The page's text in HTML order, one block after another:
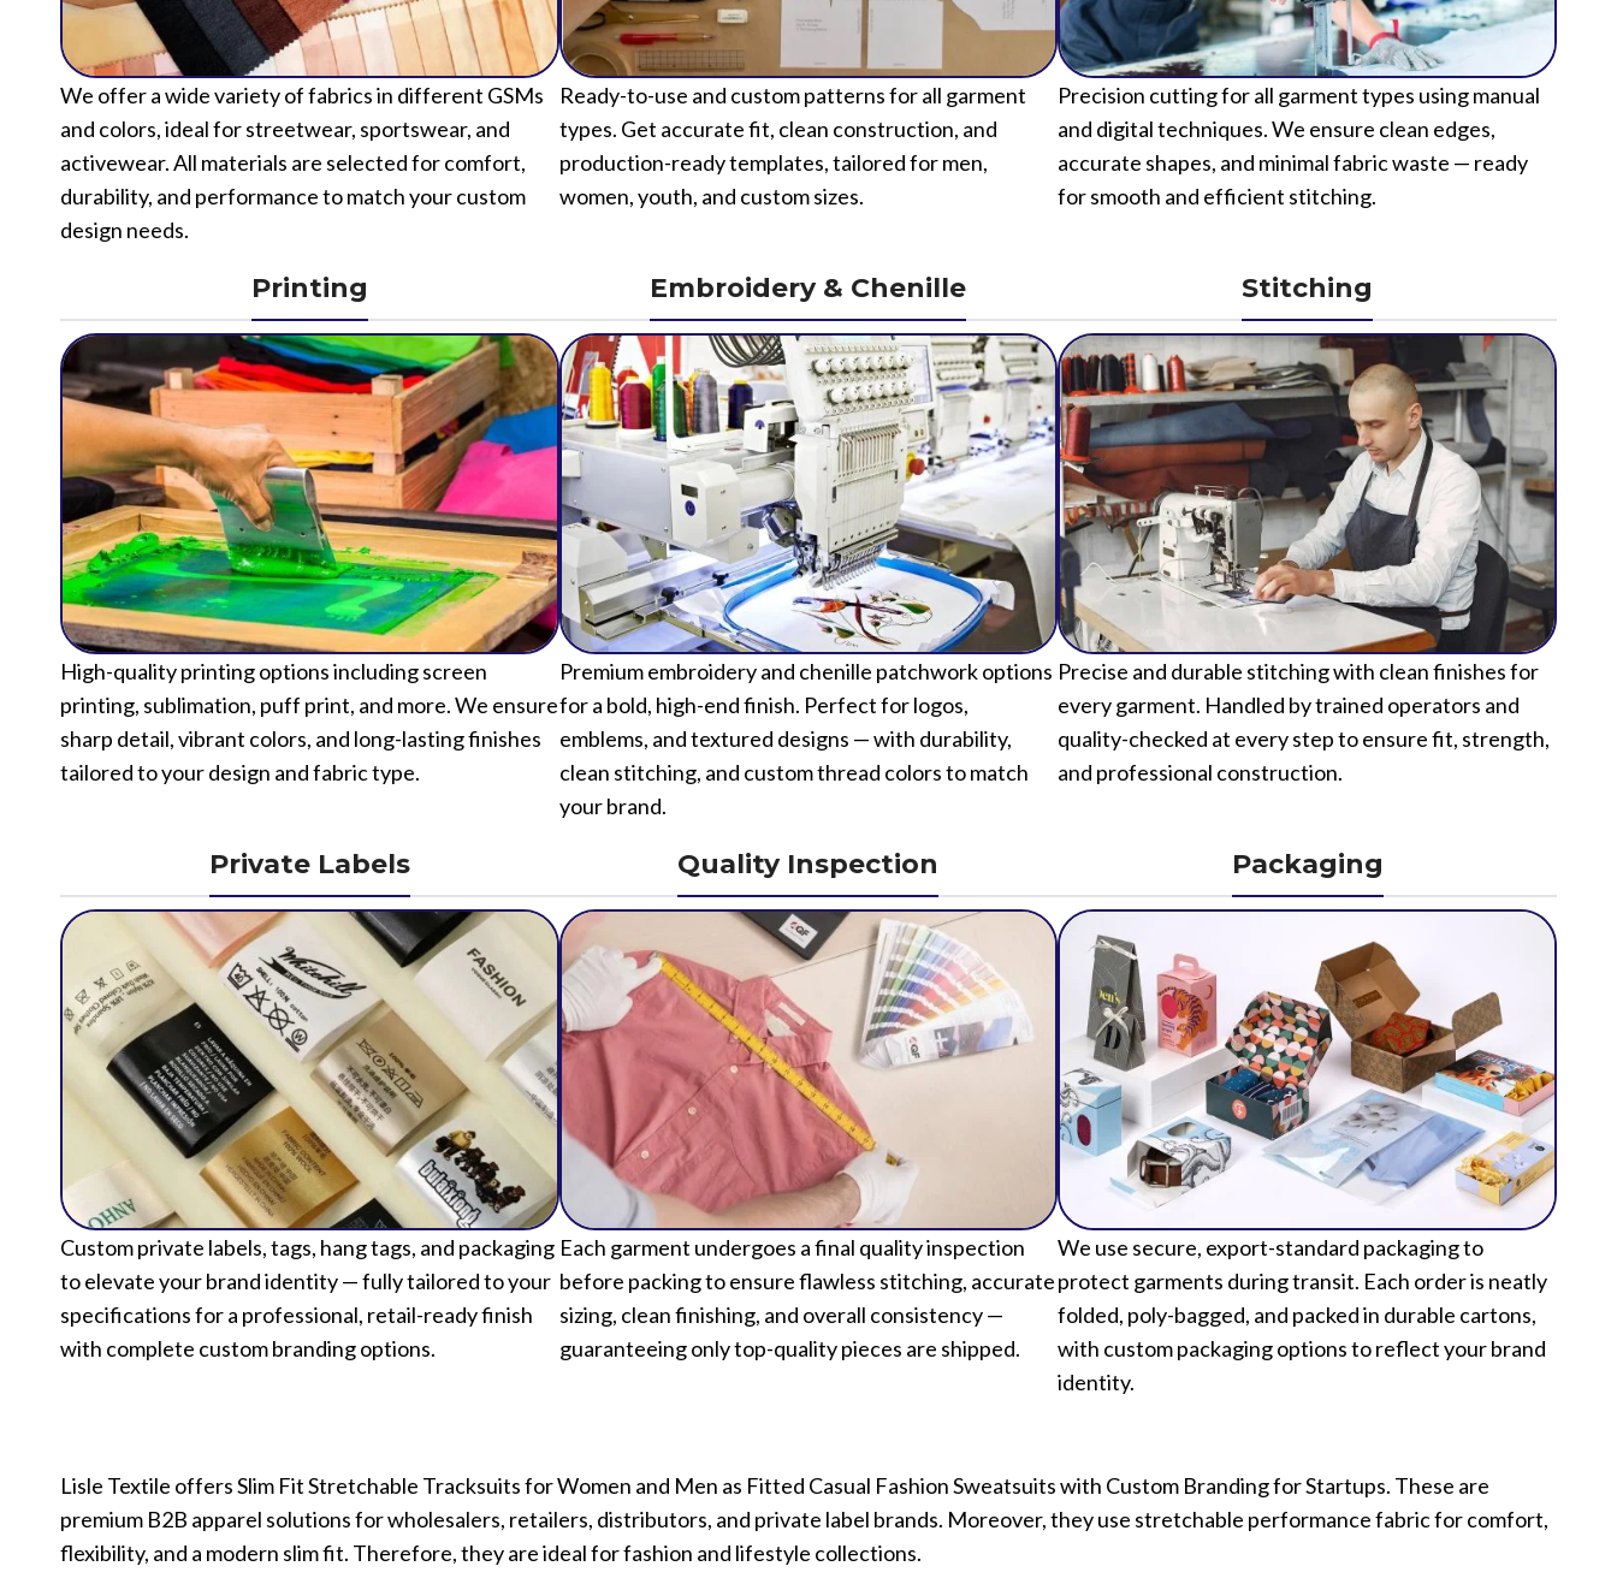
We offer a wide variety of fabrics in different GSMs
and colors, ideal for streetwear, sportswear, and
activewear. All materials are selected for comfort,
durability, and performance to match your custom
design needs.
Ready-to-use and custom patterns for all garment
types. Get accurate fit, clean construction, and
production-ready templates, tailored for men,
women, youth, and custom sizes.
Precision cutting for all garment types using manual
and digital techniques. We ensure clean edges,
accurate shapes, and minimal fabric waste — ready
for smooth and efficient stitching.
Printing
High-quality printing options including screen
printing, sublimation, puff print, and more. We ensure
sharp detail, vibrant colors, and long-lasting finishes
tailored to your design and fabric type.
Embroidery & Chenille
Premium embroidery and chenille patchwork options
for a bold, high-end finish. Perfect for logos,
emblems, and textured designs — with durability,
clean stitching, and custom thread colors to match
your brand.
Stitching
Precise and durable stitching with clean finishes for
every garment. Handled by trained operators and
quality-checked at every step to ensure fit, strength,
and professional construction.
Private Labels
Custom private labels, tags, hang tags, and packaging
to elevate your brand identity — fully tailored to your
specifications for a professional, retail-ready finish
with complete custom branding options.
Quality Inspection
Each garment undergoes a final quality inspection
before packing to ensure flawless stitching, accurate
sizing, clean finishing, and overall consistency —
guaranteeing only top-quality pieces are shipped.
Packaging
We use secure, export-standard packaging to
protect garments during transit. Each order is neatly
folded, poly-bagged, and packed in durable cartons,
with custom packaging options to reflect your brand
identity.
Lisle Textile offers Slim Fit Stretchable Tracksuits for Women and Men as Fitted Casual Fashion Sweatsuits with Custom Branding for Startups. These are
premium B2B apparel solutions for wholesalers, retailers, distributors, and private label brands. Moreover, they use stretchable performance fabric for comfort,
flexibility, and a modern slim fit. Therefore, they are ideal for fashion and lifestyle collections.